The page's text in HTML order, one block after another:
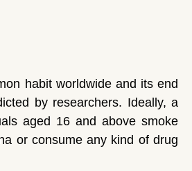
habit worldwide and its end
by researchers. Ideally, a
aged 16 and above smoke
or consume any kind of drug